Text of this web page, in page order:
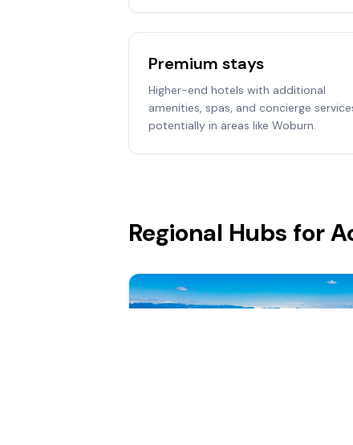
Premium stays
Higher-end hotels with additional
amenities, spas, and concierge
potentially in areas like Woburn.
Regional Hubs for